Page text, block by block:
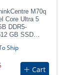
M70q
Core Ultra 5
DDR5-
GB SSD…
Ship
Cart